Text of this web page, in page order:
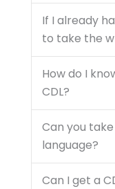
If I already
to take the
How do I
CDL?
Can you
language?
Can I get a